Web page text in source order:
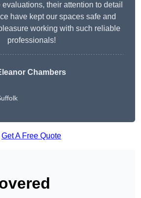
their attention to detail
have kept our spaces safe and
working with such reliable
professionals!
Chambers
Get A Free Quote